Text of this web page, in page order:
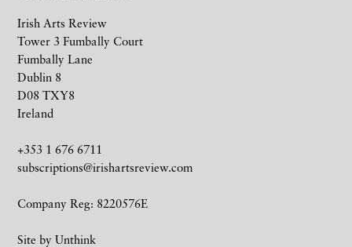
Irish Arts Review
Tower 3 Fumbally Court
Fumbally Lane
Dublin 8
D08 TXY8
Ireland
+353 1 676 6711
subscriptions@irishartsreview.com
Company Reg: 8220576E
Site by Unthink